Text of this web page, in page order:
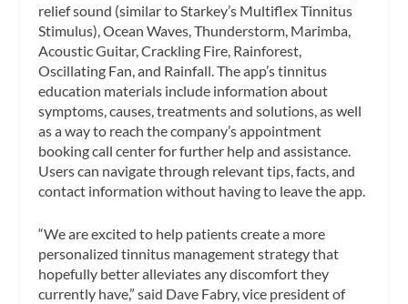
relief sound (similar to Starkey’s Multiflex Tinnitus
Stimulus), Ocean Waves, Thunderstorm, Marimba,
Acoustic Guitar, Crackling Fire, Rainforest,
Oscillating Fan, and Rainfall. The app’s tinnitus
education materials include information about
symptoms, causes, treatments and solutions, as well
as a way to reach the company’s appointment
booking call center for further help and assistance.
Users can navigate through relevant tips, facts, and
contact information without having to leave the app.
“We are excited to help patients create a more
personalized tinnitus management strategy that
hopefully better alleviates any discomfort they
currently have,” said Dave Fabry, vice president of